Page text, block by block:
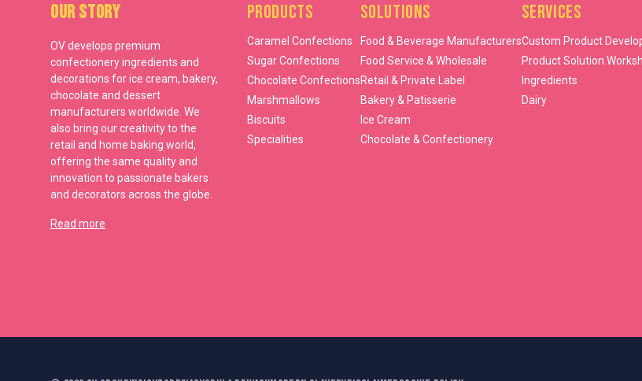
Our Story
OV develops premium
confectionery ingredients and
decorations for ice cream, bakery,
chocolate and dessert
manufacturers worldwide. We
also bring our creativity to the
retail and home baking world,
offering the same quality and
innovation to passionate bakers
and decorators across the globe.
Read more
Products
Caramel Confections
Sugar Confections
Chocolate Confections
Marshmallows
Biscuits
Specialities
Solutions
Food & Beverage Manufacturers
Food Service & Wholesale
Retail & Private Label
Bakery & Patisserie
Ice Cream
Chocolate & Confectionery
Services
Custom Product
Product Solution
Ingredients
Dairy